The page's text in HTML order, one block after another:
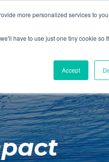
more personalized services to
have to use just one tiny cookie so
Accept
FITNESS SWIMMING
CHANGING ROOMS
FACILITIES
AQUA FITNESS
SWIMMING